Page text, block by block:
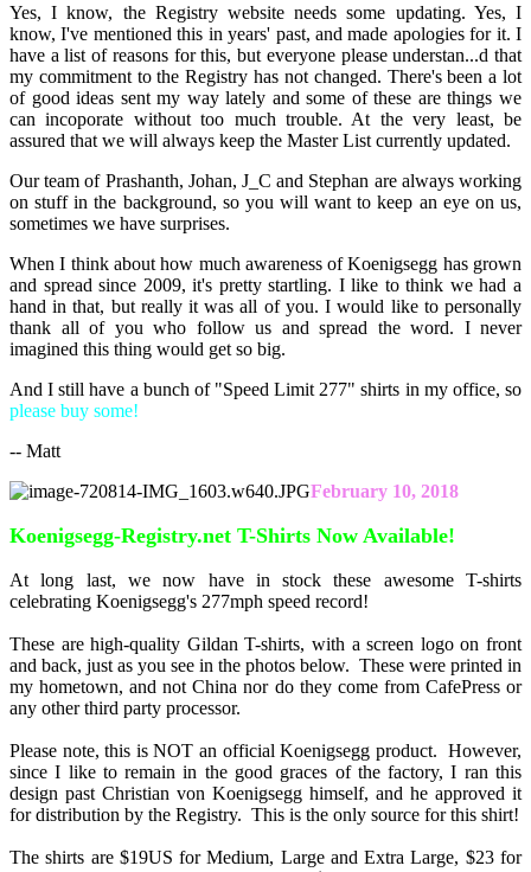
Yes, I know, the Registry website needs some updating. Yes, I
know, I've mentioned this in years' past, and made apologies for it. I
have a list of reasons for this, but everyone please understan...d that
my commitment to the Registry has not changed. There's been a lot
of good ideas sent my way lately and some of these are things we
can incoporate without too much trouble. At the very least, be
assured that we will always keep the Master List currently updated.
Our team of Prashanth, Johan, J_C and Stephan are always working
on stuff in the background, so you will want to keep an eye on us,
sometimes we have surprises.
When I think about how much awareness of Koenigsegg has grown
and spread since 2009, it's pretty startling. I like to think we had a
hand in that, but really it was all of you. I would like to personally
thank all of you who follow us and spread the word. I never
imagined this thing would get so big.
And I still have a bunch of "Speed Limit 277" shirts in my office, so
please buy some!
-- Matt
February 10, 2018
Koenigsegg-Registry.net T-Shirts Now Available!
At long last, we now have in stock these awesome T-shirts
celebrating Koenigsegg's 277mph speed record!
These are high-quality Gildan T-shirts, with a screen logo on front
and back, just as you see in the photos below. These were printed in
my hometown, and not China nor do they come from CafePress or
any other third party processor.
Please note, this is NOT an official Koenigsegg product. However,
since I like to remain in the good graces of the factory, I ran this
design past Christian von Koenigsegg himself, and he approved it
for distribution by the Registry. This is the only source for this shirt!
The shirts are $19US for Medium, Large and Extra Large, $23 for